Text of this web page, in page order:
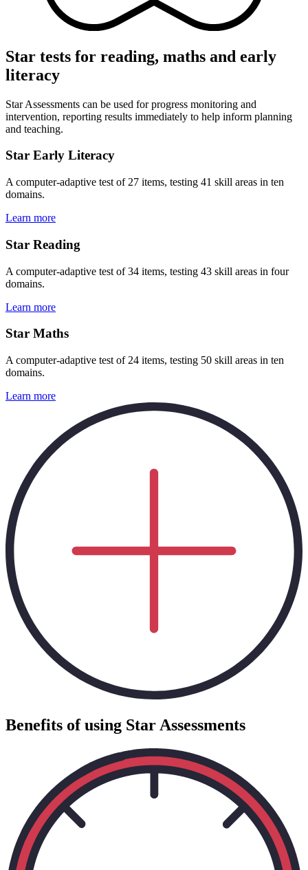
Star tests for reading, maths and early
literacy
Star Assessments can be used for progress monitoring and
intervention, reporting results immediately to help inform planning
and teaching.
Star Early Literacy
A computer-adaptive test of 27 items, testing 41 skill areas in ten
domains.
Learn more
Star Reading
A computer-adaptive test of 34 items, testing 43 skill areas in four
domains.
Learn more
Star Maths
A computer-adaptive test of 24 items, testing 50 skill areas in ten
domains.
Learn more
Benefits of using Star Assessments